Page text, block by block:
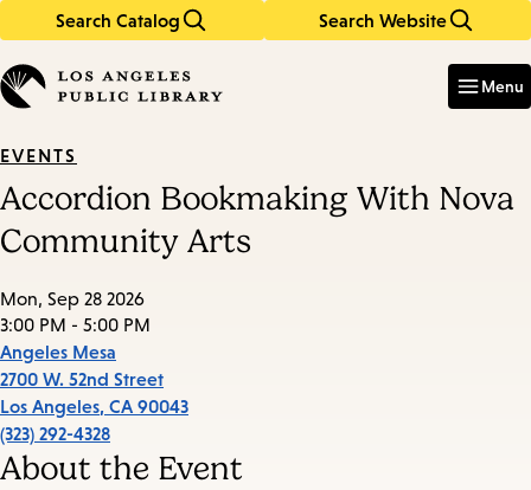
Search Catalog Search Website
in
keywords
Menu
EVENTS
Accordion Bookmaking With Nova
Community Arts
Mon, Sep 28 2026
3:00 PM - 5:00 PM
Angeles Mesa
2700 W. 52nd Street
Los Angeles, CA 90043
(323) 292-4328
About the Event